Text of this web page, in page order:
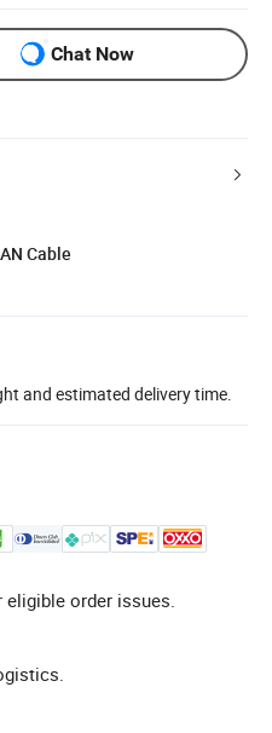
Chat Now
Cable
and estimated delivery time.
order issues.